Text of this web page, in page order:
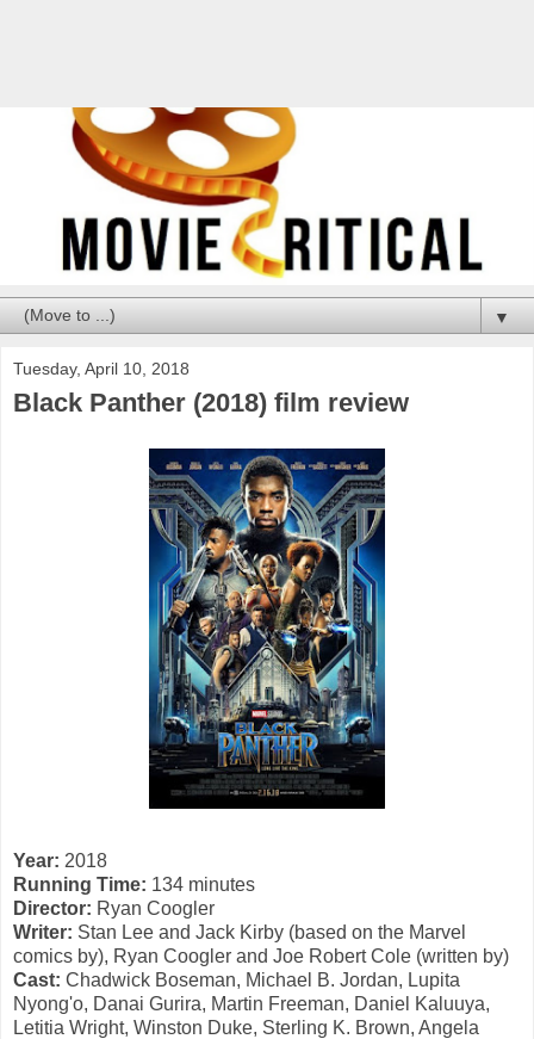
▼
Tuesday, April 10, 2018
Black Panther (2018) film review
Year: 2018
Running Time: 134 minutes
Director: Ryan Coogler
Writer: Stan Lee and Jack Kirby (based on the Marvel
comics by), Ryan Coogler and Joe Robert Cole (written by)
Cast: Chadwick Boseman, Michael B. Jordan, Lupita
Nyong'o, Danai Gurira, Martin Freeman, Daniel Kaluuya,
Letitia Wright, Winston Duke, Sterling K. Brown, Angela